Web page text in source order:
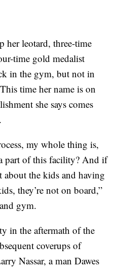
her leotard, three-time
time gold medalist
in the gym, but not in
time her name is on
she says comes
my whole thing is,
part of this facility? And if
about the kids and having
they’re not on board,”
gym.
in the aftermath of the
coverups of
Nassar, a man Dawes